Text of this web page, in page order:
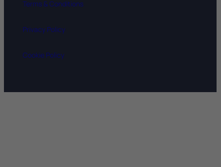
Terms & Conditions
Privacy Policy
Cookie Policy